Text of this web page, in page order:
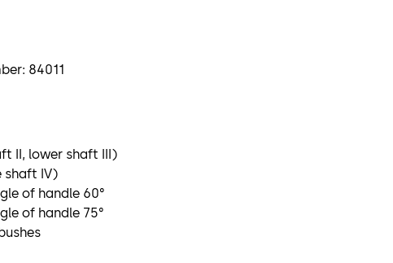
84011
II, lower shaft III)
shaft IV)
of handle 60°
of handle 75°